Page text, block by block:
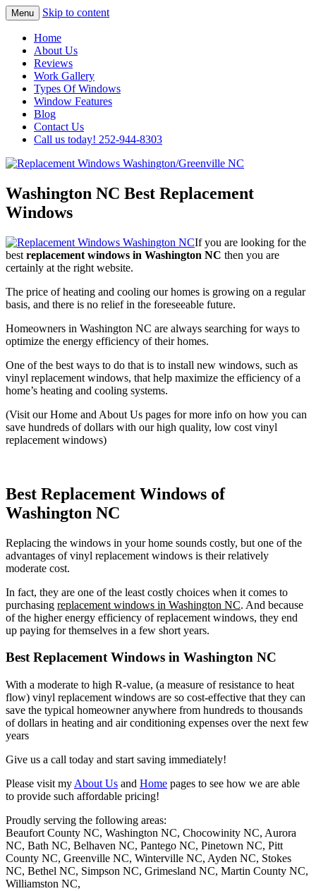
Replacement Windows
Washington/Greenville NC
Installation In The Washington/Greenville
Area
Menu Skip to content
Home
About Us
Reviews
Work Gallery
Types Of Windows
Window Features
Blog
Contact Us
Call us today! 252-944-8303
Washington NC Best Replacement
Windows
If you are looking for the
best replacement windows in Washington NC then you are
certainly at the right website.
The price of heating and cooling our homes is growing on a regular
basis, and there is no relief in the foreseeable future.
Homeowners in Washington NC are always searching for ways to
optimize the energy efficiency of their homes.
One of the best ways to do that is to install new windows, such as
vinyl replacement windows, that help maximize the efficiency of a
home’s heating and cooling systems.
(Visit our Home and About Us pages for more info on how you can
save hundreds of dollars with our high quality, low cost vinyl
replacement windows)
Best Replacement Windows of
Washington NC
Replacing the windows in your home sounds costly, but one of the
advantages of vinyl replacement windows is their relatively
moderate cost.
In fact, they are one of the least costly choices when it comes to
purchasing replacement windows in Washington NC. And because
of the higher energy efficiency of replacement windows, they end
up paying for themselves in a few short years.
Best Replacement Windows in Washington NC
With a moderate to high R-value, (a measure of resistance to heat
flow) vinyl replacement windows are so cost-effective that they can
save the typical homeowner anywhere from hundreds to thousands
of dollars in heating and air conditioning expenses over the next few
years
Give us a call today and start saving immediately!
Please visit my About Us and Home pages to see how we are able
to provide such affordable pricing!
Proudly serving the following areas:
Beaufort County NC, Washington NC, Chocowinity NC, Aurora
NC, Bath NC, Belhaven NC, Pantego NC, Pinetown NC, Pitt
County NC, Greenville NC, Winterville NC, Ayden NC, Stokes
NC, Bethel NC, Simpson NC, Grimesland NC, Martin County NC,
Williamston NC,